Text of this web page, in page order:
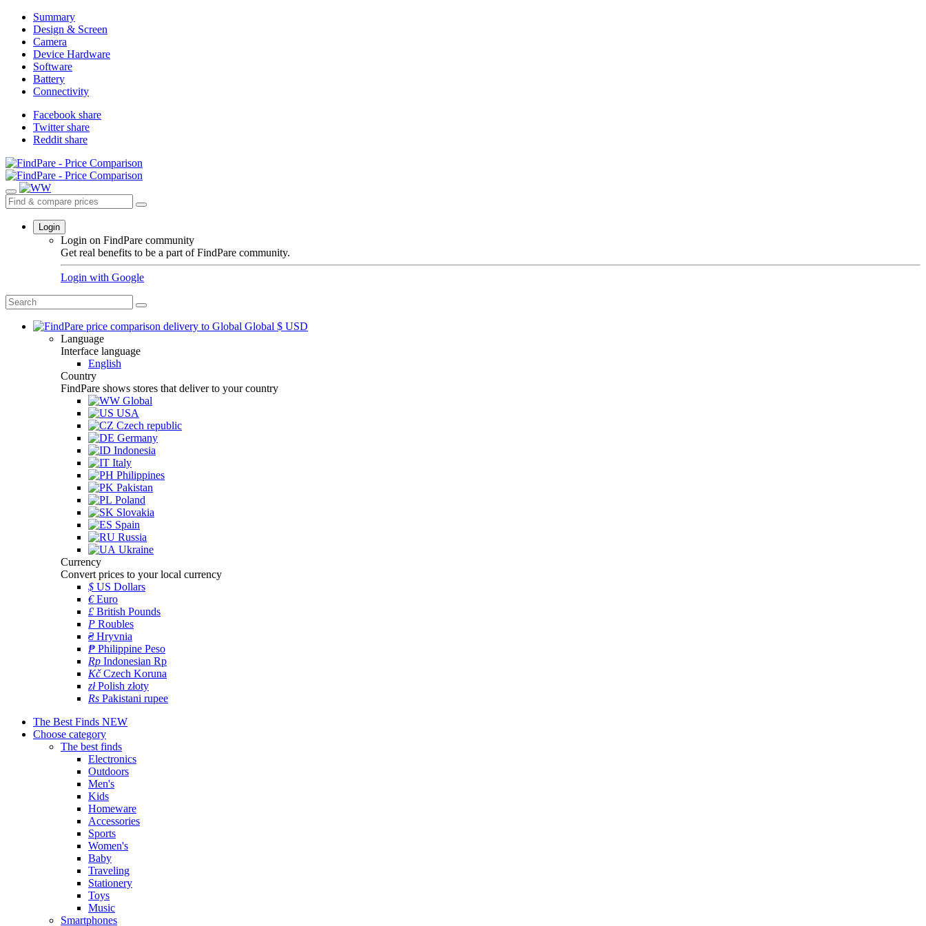
Summary
Design & Screen
Camera
Device Hardware
Software
Battery
Connectivity
Facebook share
Twitter share
Reddit share
Login
Login on FindPare community
Get real benefits to be a part of FindPare community.
Login with Google
Global $ USD
Language
Interface language
English
Country
FindPare shows stores that deliver to your country
Global
USA
Czech republic
Germany
Indonesia
Italy
Philippines
Pakistan
Poland
Slovakia
Spain
Russia
Ukraine
Currency
Convert prices to your local currency
$ US Dollars
€Euro
£ British Pounds
P Roubles
₴Hryvnia
₱ Philippine Peso
Rp Indonesian Rp
KčCzech Koruna
złPolish złoty
Rs Pakistani rupee
The Best Finds NEW
Choose category
The best finds
Electronics
Outdoors
Men's
Kids
Homeware
Accessories
Sports
Women's
Baby
Traveling
Stationery
Toys
Music
Smartphones